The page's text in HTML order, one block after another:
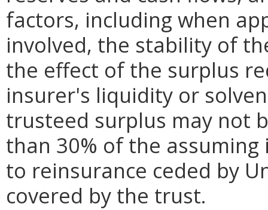
factors, including when
involved, the stability of
the effect of the surplus
insurer's liquidity or
trusteed surplus may not
than 30% of the
to reinsurance ceded by
covered by the trust.